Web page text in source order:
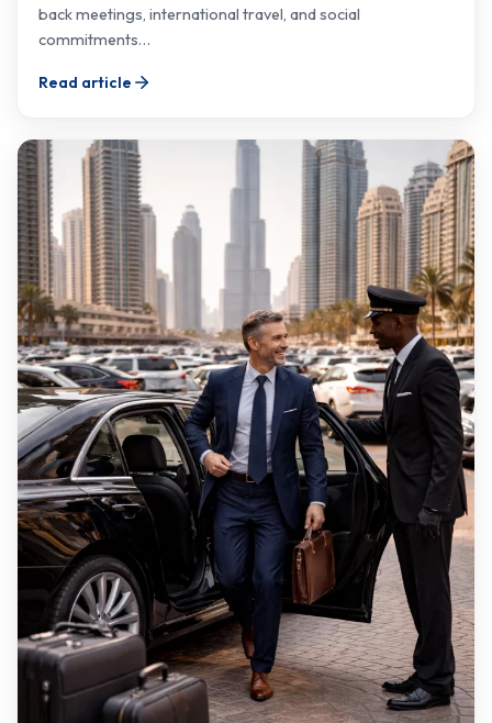
back meetings, international travel, and social
commitments…
Read article